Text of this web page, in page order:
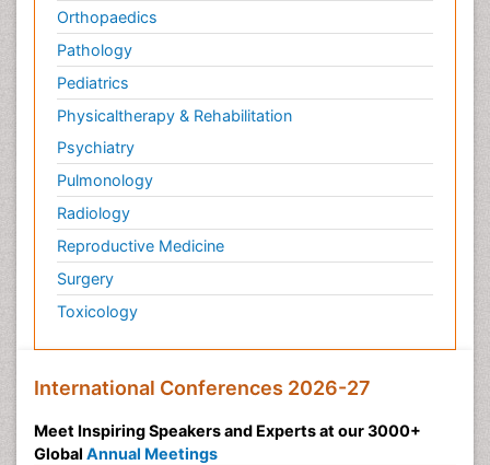
Orthopaedics
Pathology
Pediatrics
Physicaltherapy & Rehabilitation
Psychiatry
Pulmonology
Radiology
Reproductive Medicine
Surgery
Toxicology
International Conferences 2026-27
Meet Inspiring Speakers and Experts at our 3000+
Global Annual Meetings